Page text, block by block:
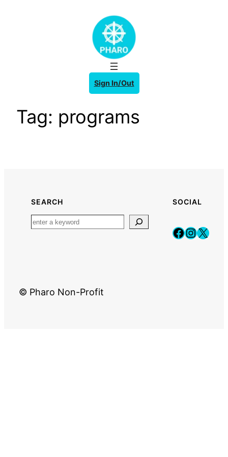
Sign In/Out
Tag: programs
SEARCH SOCIAL
X
© Pharo Non-Profit